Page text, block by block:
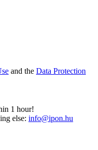
and the Data Protection
1 hour!
else: info@ipon.hu